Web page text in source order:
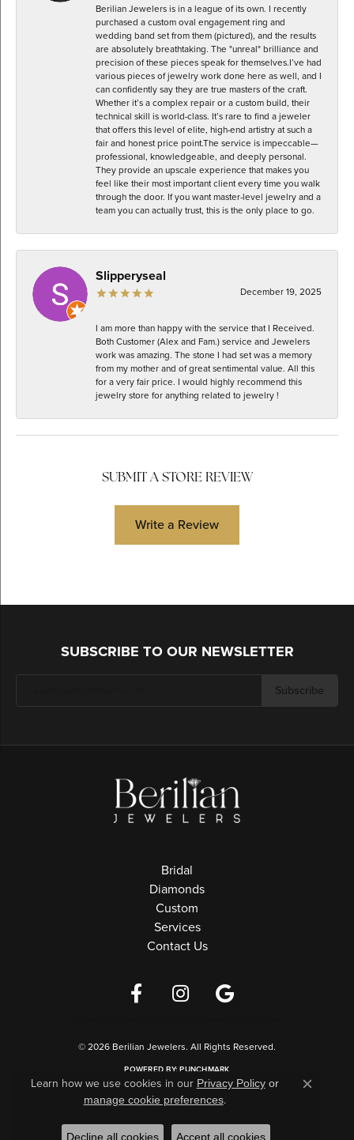
Berilian Jewelers is in a league of its own. I recently
purchased a custom oval engagement ring and
wedding band set from them (pictured), and the results
are absolutely breathtaking. The "unreal" brilliance and
precision of these pieces speak for themselves. ​I’ve had
various pieces of jewelry work done here as well, and I
can confidently say they are true masters of the craft.
Whether it’s a complex repair or a custom build, their
technical skill is world-class. It’s rare to find a jeweler
that offers this level of elite, high-end artistry at such a
fair and honest price point. ​The service is impeccable—
professional, knowledgeable, and deeply personal.
They provide an upscale experience that makes you
feel like their most important client every time you walk
through the door. If you want master-level jewelry and a
team you can actually trust, this is the only place to go.
Slipperyseal
December 19, 2025
I am more than happy with the service that I Received.
Both Customer (Alex and Fam.) service and Jewelers
work was amazing. The stone I had set was a memory
from my mother and of great sentimental value. All this
for a very fair price. I would highly recommend this
jewelry store for anything related to jewelry !
SUBMIT A STORE REVIEW
Write a Review
SUBSCRIBE TO OUR NEWSLETTER
Subscribe
Bridal
Diamonds
Custom
Services
Contact Us
© 2026 Berilian Jewelers. All Rights Reserved.
POWERED BY:PUNCHMARK
Learn how we use cookies in our Privacy Policyor
manage cookie preferences. Close
Decline all cookies Accept all cookies